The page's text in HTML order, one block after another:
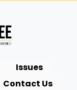
Issues
Contact Us